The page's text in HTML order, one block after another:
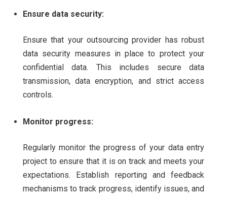
Ensure data security:
Ensure that your outsourcing provider has robust
data security measures in place to protect your
confidential data. This includes secure data
transmission, data encryption, and strict access
controls.
Monitor progress:
Regularly monitor the progress of your data entry
project to ensure that it is on track and meets your
expectations. Establish reporting and feedback
mechanisms to track progress, identify issues, and